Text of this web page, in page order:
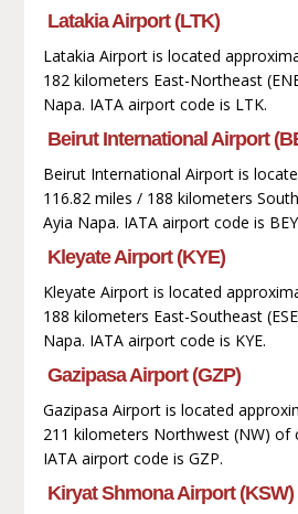
Latakia Airport (LTK)
Latakia Airport is located
182 kilometers East-Northeast
Napa. IATA airport code is LTK.
Beirut International Airport
Beirut International Airport is
116.82 miles / 188 kilometers
Ayia Napa. IATA airport code is
Kleyate Airport (KYE)
Kleyate Airport is located
188 kilometers East-Southeast
Napa. IATA airport code is KYE.
Gazipasa Airport (GZP)
Gazipasa Airport is located
211 kilometers Northwest (NW) of
IATA airport code is GZP.
Kiryat Shmona Airport (KSW)